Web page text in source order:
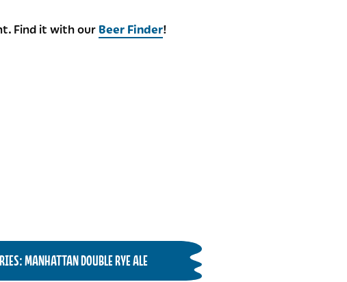
Find it with our Beer Finder!
MANHATTAN DOUBLE RYE ALE